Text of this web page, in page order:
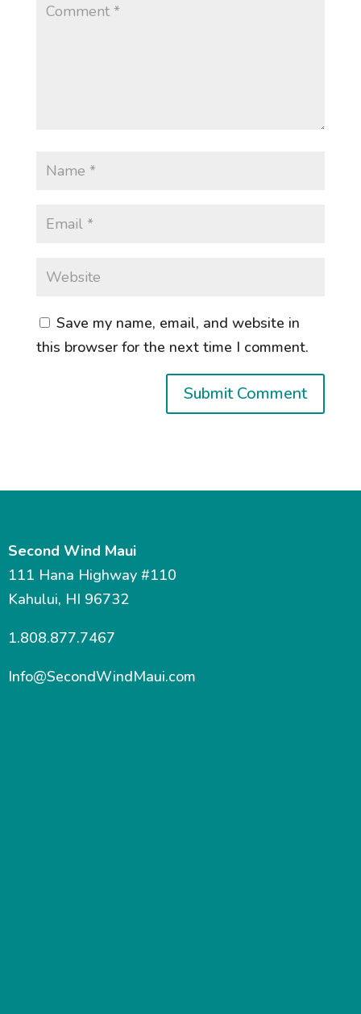
Save my name, email, and website in
this browser for the next time I comment.
Second Wind Maui
111 Hana Highway #110
Kahului, HI 96732
1.808.877.7467
Info@SecondWindMaui.com